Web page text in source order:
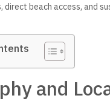
direct beach access, and
and